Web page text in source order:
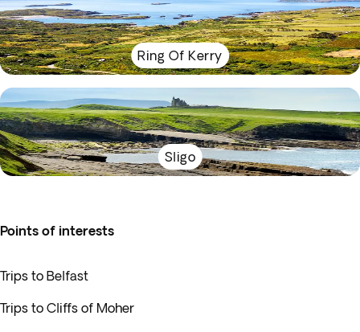
Ring Of Kerry
Sligo
Points of interests
Trips to Belfast
Trips to Cliffs of Moher